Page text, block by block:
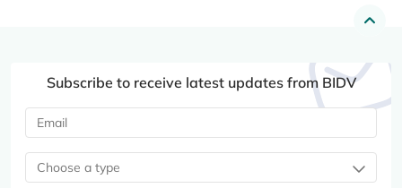
Subscribe to receive latest updates from BIDV
Choose a type